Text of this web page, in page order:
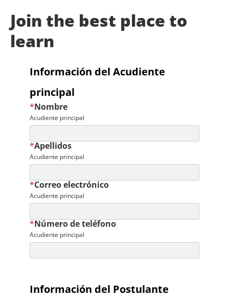
Join the best place to
learn
Información del Acudiente
principal
Nombre
*
Acudiente principal
Apellidos
*
Acudiente principal
Correo electrónico
*
Acudiente principal
Número de teléfono
*
Acudiente principal
Información del Postulante